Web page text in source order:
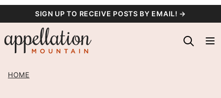
content
SIGN UP TO RECEIVE POSTS BY EMAIL! →
HOME